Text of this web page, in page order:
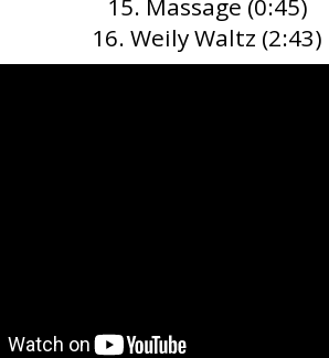
15. Massage (0:45)
16. Weily Waltz (2:43)